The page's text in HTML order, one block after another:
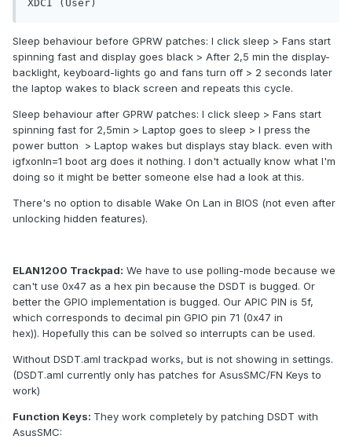
Sleep behaviour before GPRW patches: I click sleep > Fans start
spinning fast and display goes black > After 2,5 min the display-
backlight, keyboard-lights go and fans turn off > 2 seconds later
the laptop wakes to black screen and repeats this cycle.
Sleep behaviour after GPRW patches: I click sleep > Fans start
spinning fast for 2,5min > Laptop goes to sleep > I press the
power button > Laptop wakes but displays stay black. even with
igfxonln=1 boot arg does it nothing. I don't actually know what I'm
doing so it might be better someone else had a look at this.
There's no option to disable Wake On Lan in BIOS (not even after
unlocking hidden features).
ELAN1200 Trackpad: We have to use polling-mode because we
can't use 0x47 as a hex pin because the DSDT is bugged. Or
better the GPIO implementation is bugged. Our APIC PIN is 5f,
which corresponds to decimal pin GPIO pin 71 (0x47 in
hex)). Hopefully this can be solved so interrupts can be used.
Without DSDT.aml trackpad works, but is not showing in settings.
(DSDT.aml currently only has patches for AsusSMC/FN Keys to
work)
Function Keys: They work completely by patching DSDT with
AsusSMC: